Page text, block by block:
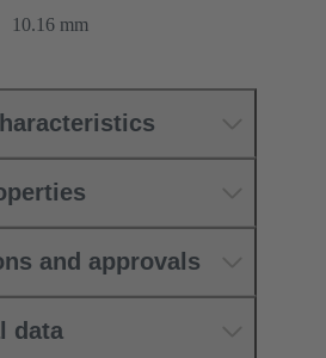
10.16 mm
and approvals
data